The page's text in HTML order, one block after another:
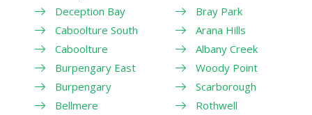
Deception Bay
Caboolture South
Caboolture
Burpengary East
Burpengary
Bellmere
Bray Park
Arana Hills
Albany Creek
Woody Point
Scarborough
Rothwell